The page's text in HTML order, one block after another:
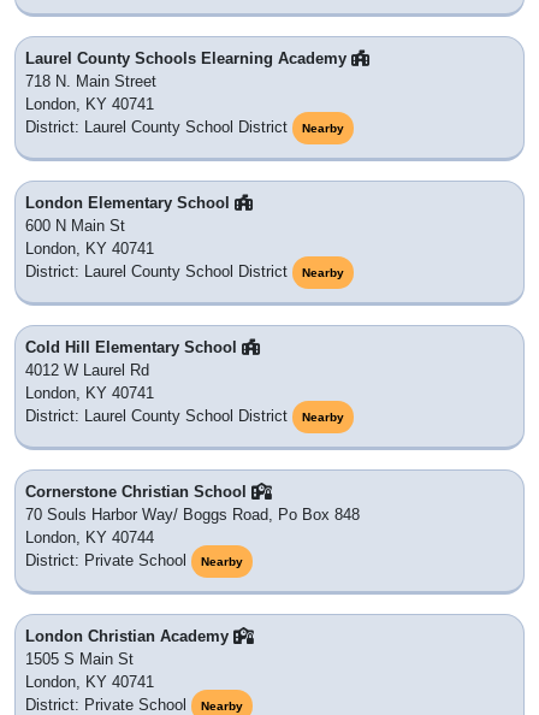
Laurel County Schools Elearning Academy
718 N. Main Street
London, KY 40741
District: Laurel County School District
Nearby
London Elementary School
600 N Main St
London, KY 40741
District: Laurel County School District
Nearby
Cold Hill Elementary School
4012 W Laurel Rd
London, KY 40741
District: Laurel County School District
Nearby
Cornerstone Christian School
70 Souls Harbor Way/ Boggs Road, Po Box 848
London, KY 40744
District: Private School
Nearby
London Christian Academy
1505 S Main St
London, KY 40741
District: Private School
Nearby